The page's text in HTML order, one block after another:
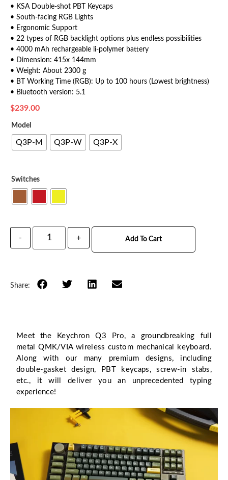
• KSA Double-shot PBT Keycaps
• South-facing RGB Lights
• Ergonomic Support
• 22 types of RGB backlight options plus endless possibilities
• 4000 mAh rechargeable li-polymer battery
• Dimension: 415x 144mm
• Weight: About 2300 g
• BT Working Time (RGB): Up to 100 hours (Lowest brightness)
• Bluetooth version: 5.1
$239.00
Model
Q3P-M Q3P-W Q3P-X
Switches
- + Add To Cart
Share:
Meet the Keychron Q3 Pro, a groundbreaking full
metal QMK/VIA wireless custom mechanical keyboard.
Along with our many premium designs, including
double-gasket design, PBT keycaps, screw-in stabs,
etc., it will deliver you an unprecedented typing
experience!